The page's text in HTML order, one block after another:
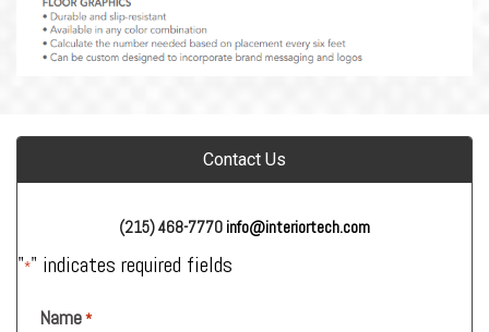
Contact Us
(215) 468-7770 info@interiortech.com
"*" indicates required fields
Name*